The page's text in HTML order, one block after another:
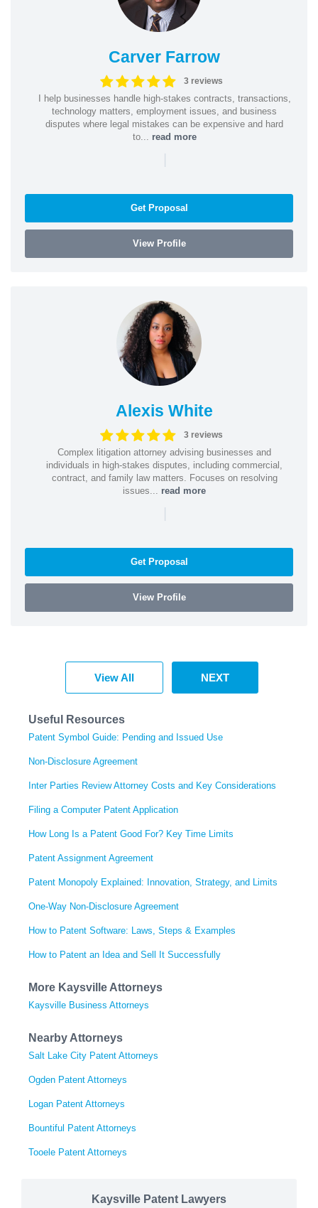
Carver Farrow
3 reviews
I help businesses handle high-stakes contracts, transactions,
technology matters, employment issues, and business
disputes where legal mistakes can be expensive and hard
to... read more
|
Get Proposal
View Profile
Alexis White
3 reviews
Complex litigation attorney advising businesses and
individuals in high-stakes disputes, including commercial,
contract, and family law matters. Focuses on resolving
issues... read more
|
Get Proposal
View Profile
View All NEXT
Useful Resources
Patent Symbol Guide: Pending and Issued Use
Non-Disclosure Agreement
Inter Parties Review Attorney Costs and Key Considerations
Filing a Computer Patent Application
How Long Is a Patent Good For? Key Time Limits
Patent Assignment Agreement
Patent Monopoly Explained: Innovation, Strategy, and Limits
One-Way Non-Disclosure Agreement
How to Patent Software: Laws, Steps & Examples
How to Patent an Idea and Sell It Successfully
More Kaysville Attorneys
Kaysville Business Attorneys
Nearby Attorneys
Salt Lake City Patent Attorneys
Ogden Patent Attorneys
Logan Patent Attorneys
Bountiful Patent Attorneys
Tooele Patent Attorneys
Kaysville Patent Lawyers